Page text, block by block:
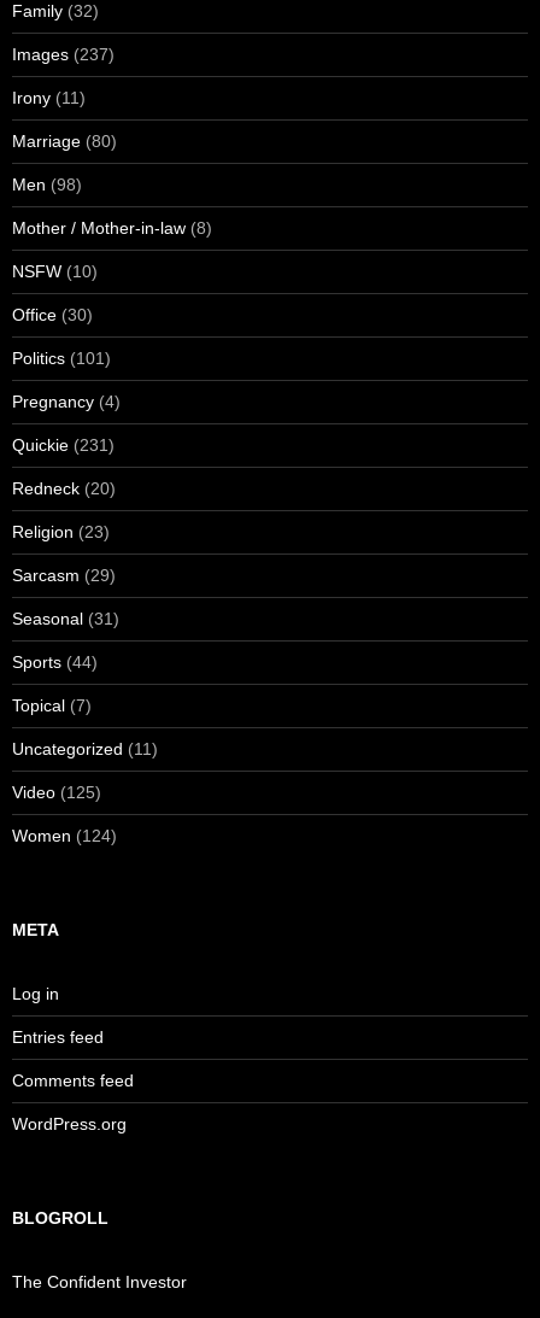
Family (32)
Images (237)
Irony (11)
Marriage (80)
Men (98)
Mother / Mother-in-law (8)
NSFW (10)
Office (30)
Politics (101)
Pregnancy (4)
Quickie (231)
Redneck (20)
Religion (23)
Sarcasm (29)
Seasonal (31)
Sports (44)
Topical (7)
Uncategorized (11)
Video (125)
Women (124)
META
Log in
Entries feed
Comments feed
WordPress.org
BLOGROLL
The Confident Investor